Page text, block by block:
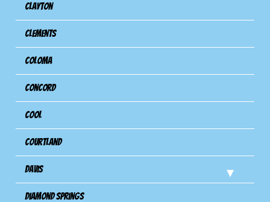
Clayton
Clements
Coloma
Concord
Cool
Courtland
Davis
Diamond Springs